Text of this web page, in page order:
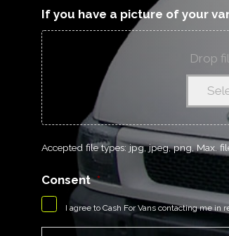
If you have a picture of your
Drop
Accepted file types: jpg, jpeg, png, Max.
Consent *
I agree to Cash For Vans contacting me in